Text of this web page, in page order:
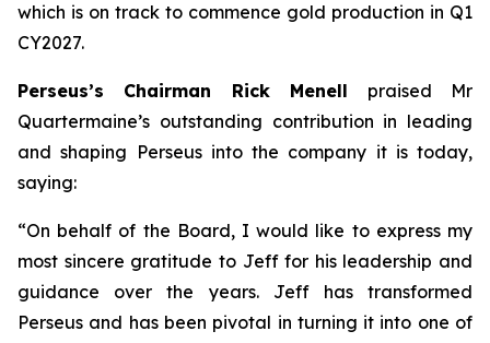
which is on track to commence gold production in Q1
CY2027.
Perseus’s Chairman Rick Menell praised Mr
Quartermaine’s outstanding contribution in leading
and shaping Perseus into the company it is today,
saying:
“On behalf of the Board, I would like to express my
most sincere gratitude to Jeff for his leadership and
guidance over the years. Jeff has transformed
Perseus and has been pivotal in turning it into one of